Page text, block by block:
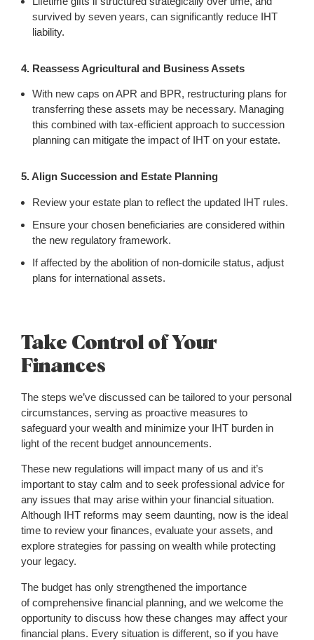
survived by seven years, can significantly reduce IHT
liability.
4. Reassess Agricultural and Business Assets
With new caps on APR and BPR, restructuring plans for
transferring these assets may be necessary. Managing
this combined with tax-efficient approach to succession
planning can mitigate the impact of IHT on your estate.
5. Align Succession and Estate Planning
Review your estate plan to reflect the updated IHT rules.
Ensure your chosen beneficiaries are considered within
the new regulatory framework.
If affected by the abolition of non-domicile status, adjust
plans for international assets.
Take Control of Your
Finances
The steps we’ve discussed can be tailored to your personal
circumstances, serving as proactive measures to
safeguard your wealth and minimize your IHT burden in
light of the recent budget announcements.
These new regulations will impact many of us and it’s
important to stay calm and to seek professional advice for
any issues that may arise within your financial situation.
Although IHT reforms may seem daunting, now is the ideal
time to review your finances, evaluate your assets, and
explore strategies for passing on wealth while protecting
your legacy.
The budget has only strengthened the importance
of comprehensive financial planning, and we welcome the
opportunity to discuss how these changes may affect your
financial plans. Every situation is different, so if you have